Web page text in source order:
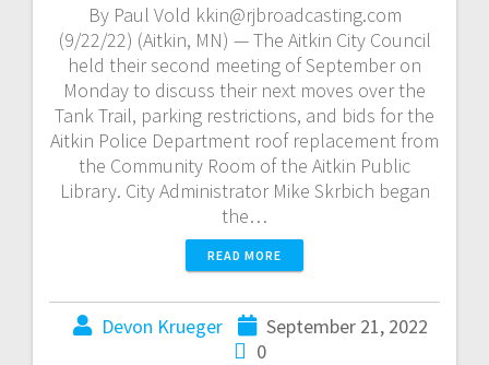
By Paul Vold kkin@rjbroadcasting.com
(9/22/22) (Aitkin, MN) — The Aitkin City Council
held their second meeting of September on
Monday to discuss their next moves over the
Tank Trail, parking restrictions, and bids for the
Aitkin Police Department roof replacement from
the Community Room of the Aitkin Public
Library. City Administrator Mike Skrbich began
the…
READ MORE
Devon Krueger
September 21, 2022
0